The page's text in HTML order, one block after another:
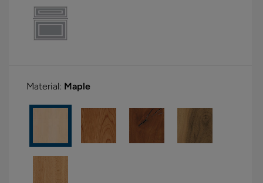
Material: Maple